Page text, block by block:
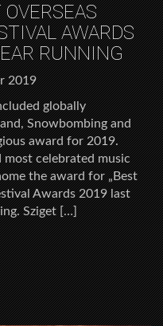
AWARDS
RUNNING
2019
globally
Snowbombing and
award for 2019.
most celebrated music
the award for „Best
Awards 2019 last
Sziget […]